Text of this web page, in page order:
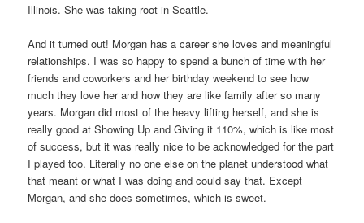
Illinois. She was taking root in Seattle.
And it turned out! Morgan has a career she loves and meaningful
relationships. I was so happy to spend a bunch of time with her
friends and coworkers and her birthday weekend to see how
much they love her and how they are like family after so many
years. Morgan did most of the heavy lifting herself, and she is
really good at Showing Up and Giving it 110%, which is like most
of success, but it was really nice to be acknowledged for the part
I played too. Literally no one else on the planet understood what
that meant or what I was doing and could say that. Except
Morgan, and she does sometimes, which is sweet.